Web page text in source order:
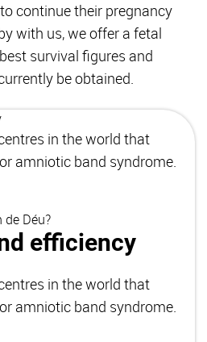
continue their pregnancy
with us, we offer a fetal
survival figures and
be obtained.
in the world that
amniotic band syndrome.
Déu?
efficiency
in the world that
amniotic band syndrome.